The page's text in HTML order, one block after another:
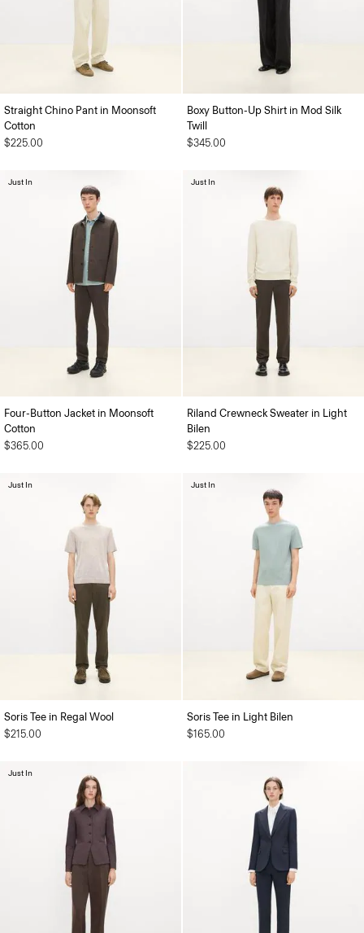
Straight Chino Pant in Moonsoft
Cotton
$225.00
Boxy Button-Up Shirt in Mod Silk
Twill
$345.00
Four-Button Jacket in Moonsoft
Cotton
$365.00
Just In
Riland Crewneck Sweater in Light
Bilen
$225.00
Just In
Soris Tee in Regal Wool
$215.00
Just In
Soris Tee in Light Bilen
$165.00
Just In
Just In